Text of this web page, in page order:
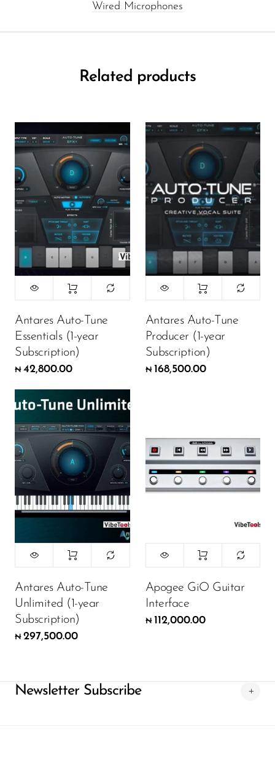
Wired Microphones
Related products
Antares Auto-Tune
Essentials (1-year
Subscription)
₦ 42,800.00
Antares Auto-Tune
Producer (1-year
Subscription)
₦ 168,500.00
Antares Auto-Tune
Unlimited (1-year
Subscription)
₦ 297,500.00
Apogee GiO Guitar
Interface
₦ 112,000.00
Newsletter Subscribe